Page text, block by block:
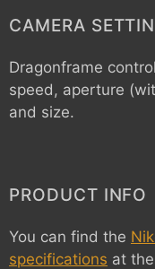
CAMERA
Dragonframe
speed, aperture
and size.
PRODUCT INFO
You can find the
specifications at